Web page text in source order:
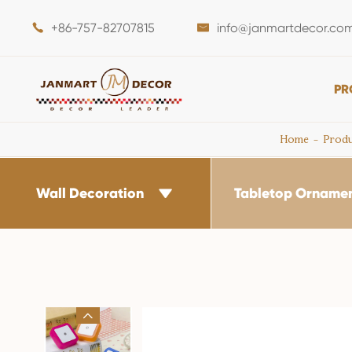
 +86-757-82707815 
Home
Wall Decoration  Tabletop
